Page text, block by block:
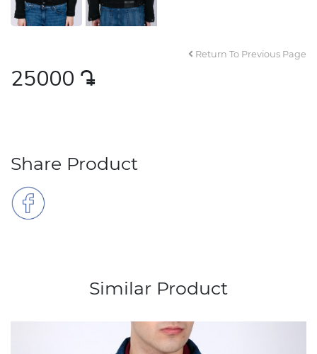
Return To Previous Page
25000 դր․
Share Product
Similar Product